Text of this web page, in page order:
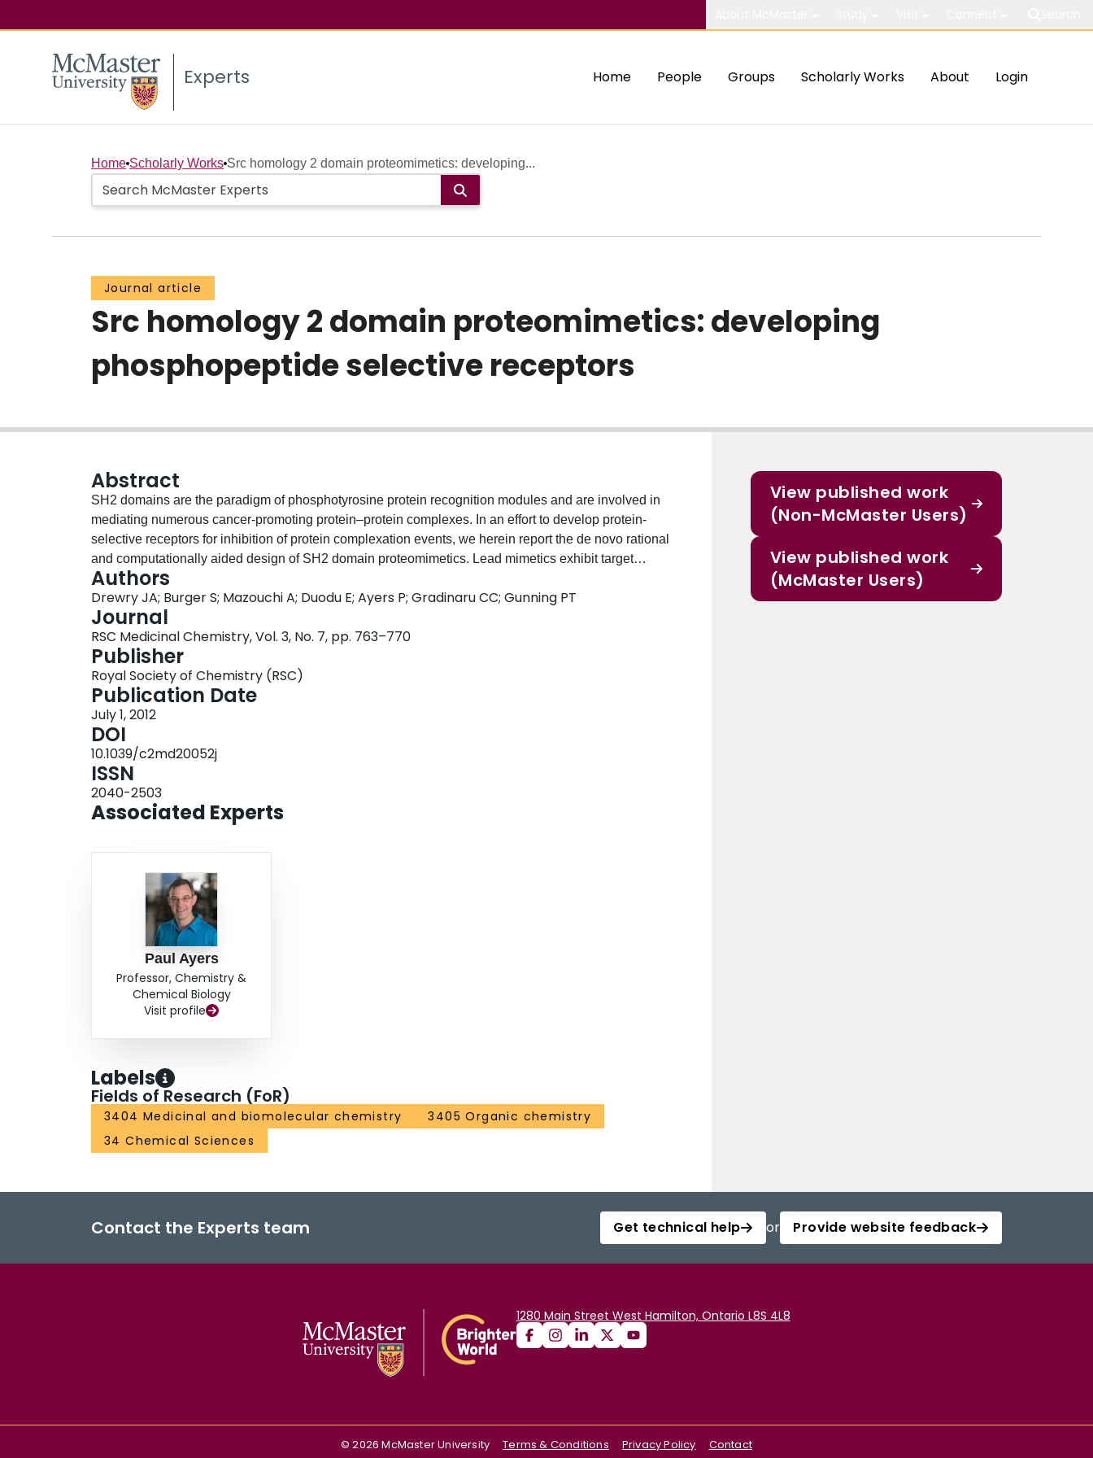
Experts Home People Groups Scholarly Works About Login
Home Scholarly Works Src homology 2 domain proteomimetics: developing...
Journal article
Src homology 2 domain proteomimetics: developing
phosphopeptide selective receptors
Abstract
SH2 domains are the paradigm of phosphotyrosine protein recognition modules and are involved in
mediating numerous cancer-promoting protein–protein complexes. In an effort to develop protein-
selective receptors for inhibition of protein complexation events, we herein report the de novo rational
and computationally aided design of SH2 domain proteomimetics. Lead mimetics exhibit target
phosphopeptide selectivity (Ka ≈ 107 M−1) and potently disrupt SH2 domain:phosphopeptide
interactions.
Authors
Drewry JA; Burger S; Mazouchi A; Duodu E; Ayers P; Gradinaru CC; Gunning PT
Journal
RSC Medicinal Chemistry, Vol. 3, No. 7, pp. 763–770
Publisher
Royal Society of Chemistry (RSC)
Publication Date
July 1, 2012
DOI
10.1039/c2md20052j
ISSN
2040-2503
Associated Experts
Paul Ayers
Professor, Chemistry &
Chemical Biology
Visit profile
Labels
Fields of Research (FoR)
3404 Medicinal and biomolecular chemistry
3405 Organic chemistry
34 Chemical Sciences
View published work
(Non-McMaster Users)
View published work
(McMaster Users)
Contact the Experts team Get technical help or Provide website feedback
1280 Main Street West Hamilton, Ontario L8S 4L8
©2026 McMaster University Terms & Conditions Privacy Policy Contact